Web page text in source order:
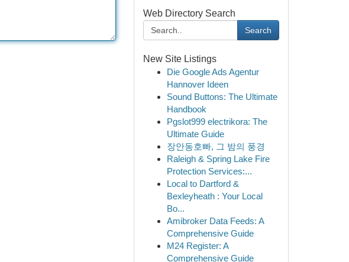
Web Directory Search
Search
New Site Listings
Die Google Ads Agentur
Hannover Ideen
Sound Buttons: The Ultimate
Handbook
Pgslot999 electrikora: The
Ultimate Guide
장안동호빠, 그 밤의 풍경
Raleigh & Spring Lake Fire
Protection Services:...
Local to Dartford &
Bexleyheath : Your Local
Bo...
Amibroker Data Feeds: A
Comprehensive Guide
M24 Register: A
Comprehensive Guide